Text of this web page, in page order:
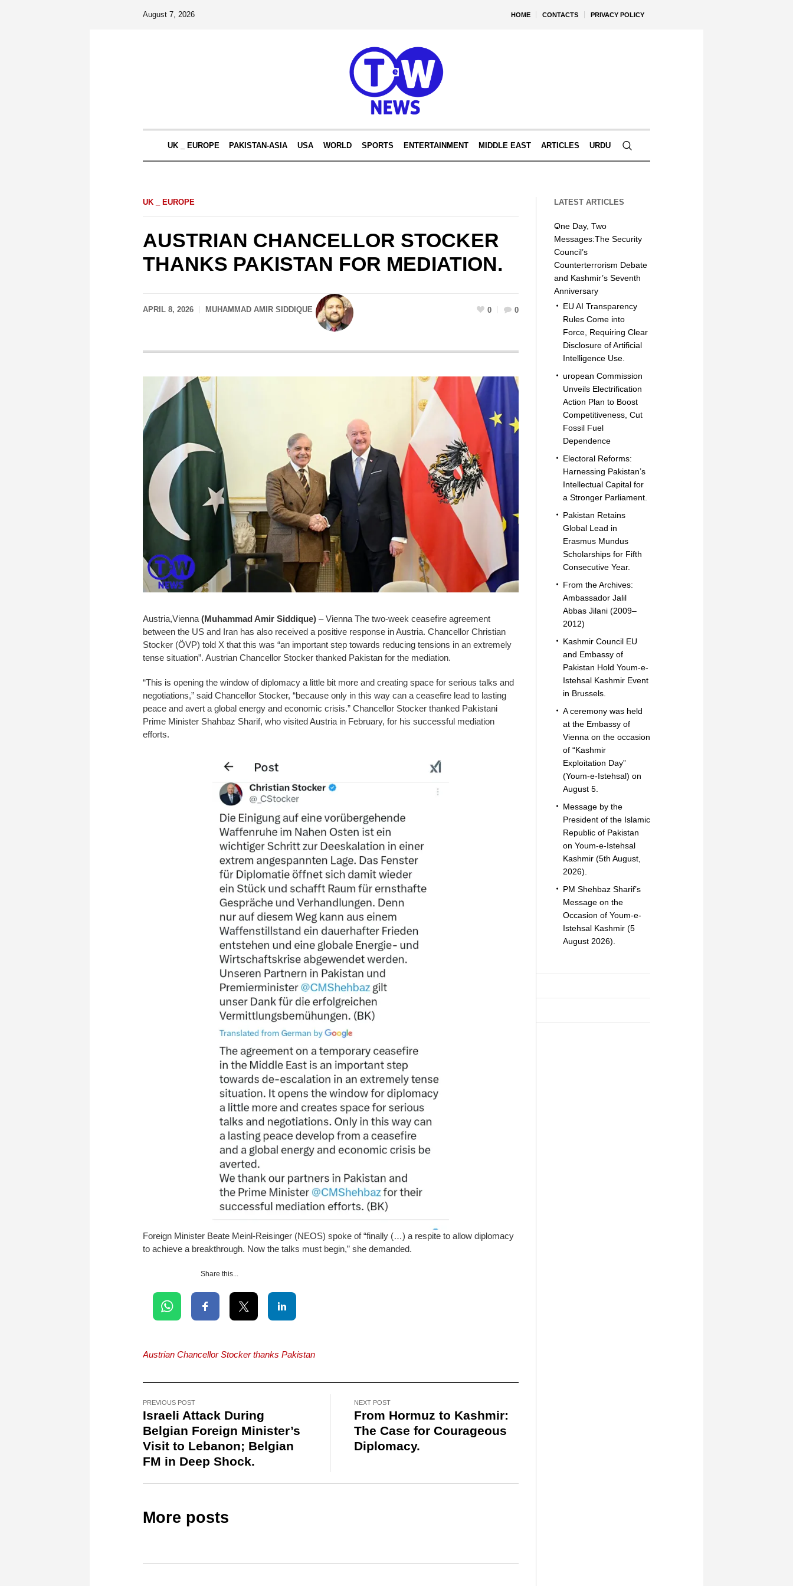
HOME CONTACTS PRIVACY POLICY
August 7, 2026
UK _ EUROPE PAKISTAN-ASIA USA WORLD SPORTS ENTERTAINMENT MIDDLE EAST ARTICLES URDU
UK _ EUROPE
AUSTRIAN CHANCELLOR STOCKER
THANKS PAKISTAN FOR MEDIATION.
APRIL 8, 2026 MUHAMMAD AMIR SIDDIQUE 0 0
Austria,Vienna (Muhammad Amir Siddique) – Vienna The two-week ceasefire agreement
between the US and Iran has also received a positive response in Austria. Chancellor Christian
Stocker (ÖVP) told X that this was “an important step towards reducing tensions in an extremely
tense situation”. Austrian Chancellor Stocker thanked Pakistan for the mediation.
“This is opening the window of diplomacy a little bit more and creating space for serious talks and
negotiations,” said Chancellor Stocker, “because only in this way can a ceasefire lead to lasting
peace and avert a global energy and economic crisis.” Chancellor Stocker thanked Pakistani
Prime Minister Shahbaz Sharif, who visited Austria in February, for his successful mediation
efforts.
Foreign Minister Beate Meinl-Reisinger (NEOS) spoke of “finally (…) a respite to allow diplomacy
to achieve a breakthrough. Now the talks must begin,” she demanded.
Share this...
Austrian Chancellor Stocker thanks Pakistan
PREVIOUS POST
Israeli Attack During
Belgian Foreign Minister’s
Visit to Lebanon; Belgian
FM in Deep Shock.
NEXT POST
From Hormuz to Kashmir:
The Case for Courageous
Diplomacy.
More posts
LATEST ARTICLES
One Day, Two
Messages:The Security
Council’s
Counterterrorism Debate
and Kashmir’s Seventh
Anniversary
EU AI Transparency
Rules Come into
Force, Requiring Clear
Disclosure of Artificial
Intelligence Use.
uropean Commission
Unveils Electrification
Action Plan to Boost
Competitiveness, Cut
Fossil Fuel
Dependence
Electoral Reforms:
Harnessing Pakistan’s
Intellectual Capital for
a Stronger Parliament.
Pakistan Retains
Global Lead in
Erasmus Mundus
Scholarships for Fifth
Consecutive Year.
From the Archives:
Ambassador Jalil
Abbas Jilani (2009–
2012)
Kashmir Council EU
and Embassy of
Pakistan Hold Youm-e-
Istehsal Kashmir Event
in Brussels.
A ceremony was held
at the Embassy of
Vienna on the occasion
of “Kashmir
Exploitation Day”
(Youm-e-Istehsal) on
August 5.
Message by the
President of the Islamic
Republic of Pakistan
on Youm-e-Istehsal
Kashmir (5th August,
2026).
PM Shehbaz Sharif’s
Message on the
Occasion of Youm-e-
Istehsal Kashmir (5
August 2026).